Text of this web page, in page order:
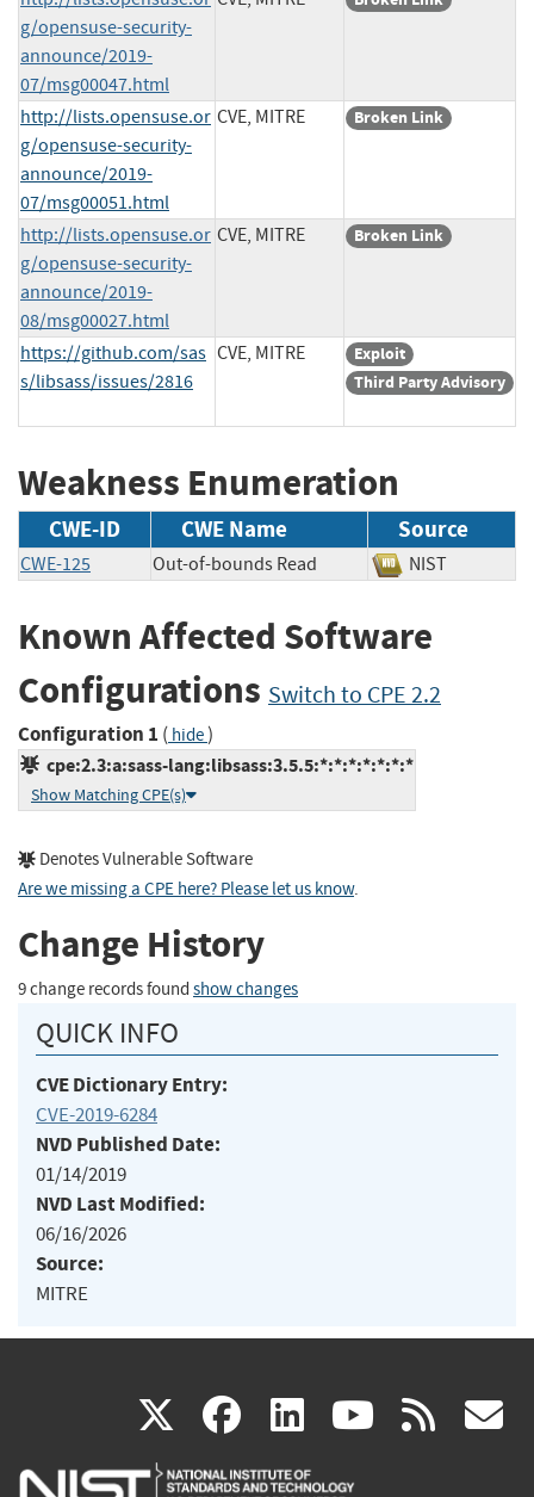
g/opensuse-security-
announce/2019-
07/msg00047.html
http://lists.opensuse.or
g/opensuse-security-
announce/2019-
07/msg00051.html
CVE, MITRE Broken Link
http://lists.opensuse.or
g/opensuse-security-
announce/2019-
08/msg00027.html
CVE, MITRE Broken Link
https://github.com/sas
s/libsass/issues/2816
CVE, MITRE
Exploit
Third Party Advisory
Weakness Enumeration
CWE-ID CWE Name Source
CWE-125 Out-of-bounds Read NIST
Known Affected Software
Configurations Switch to CPE 2.2
Configuration 1 ( hide)
cpe:2.3:a:sass-lang:libsass:3.5.5:*:*:*:*:*:*:*
Show Matching CPE(s)
Denotes Vulnerable Software
Are we missing a CPE here? Please let us know.
Change History
9 change records found show changes
QUICK INFO
CVE Dictionary Entry:
CVE-2019-6284
NVD Published Date:
01/14/2019
NVD Last Modified:
06/16/2026
Source:
MITRE
X(link
is
facebook
(link
is
linkedin
(link
is
(link rss